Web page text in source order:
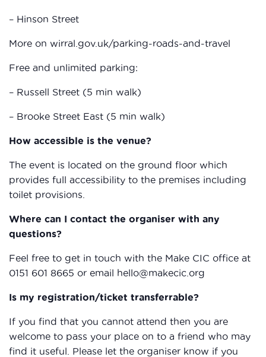
– Hinson Street
More on wirral.gov.uk/parking-roads-and-travel
Free and unlimited parking:
– Russell Street (5 min walk)
– Brooke Street East (5 min walk)
How accessible is the venue?
The event is located on the ground floor which
provides full accessibility to the premises including
toilet provisions.
Where can I contact the organiser with any
questions?
Feel free to get in touch with the Make CIC office at
0151 601 8665 or email hello@makecic.org
Is my registration/ticket transferrable?
If you find that you cannot attend then you are
welcome to pass your place on to a friend who may
find it useful. Please let the organiser know if you